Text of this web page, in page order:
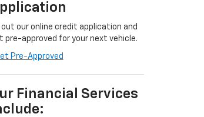
out our online credit application and
pre-approved for your next vehicle.
Pre-Approved
Financial Services